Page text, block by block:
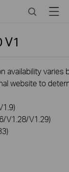
SearchMenu
V1
availability varies
website to
V1.28/V1.29)